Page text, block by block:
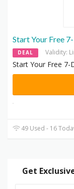
Start Your Free
DEAL Validity:
Start Your Free 7-
49 Used - 16
Get